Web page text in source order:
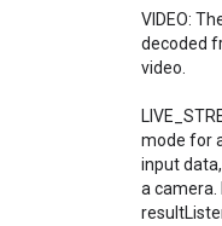
VIDEO:
decoded
video.
mode for
input
a camera.